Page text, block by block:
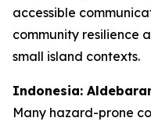
accessible
community resilience
small island contexts.
Indonesia:
Many hazard-prone